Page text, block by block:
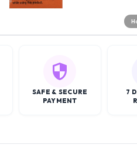
SAFE & SECURE
PAYMENT
7